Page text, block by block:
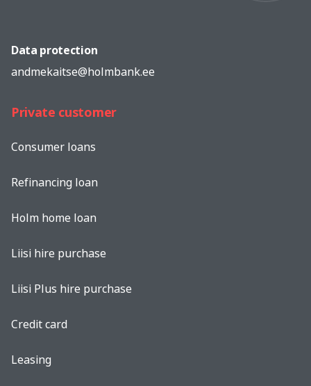
Data protection
andmekaitse@holmbank.ee
Private customer
Consumer loans
Refinancing loan
Holm home loan
Liisi hire purchase
Liisi Plus hire purchase
Credit card
Leasing